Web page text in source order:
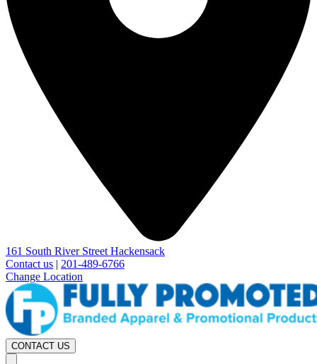
161 South River Street Hackensack
Contact us | 201-489-6766
Change Location
CONTACT US